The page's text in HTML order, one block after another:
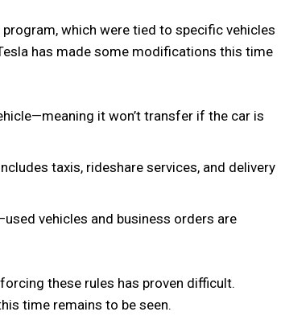
which were tied to specific vehicles
has made some modifications this time
it won’t transfer if the car is
taxis, rideshare services, and delivery
vehicles and business orders are
these rules has proven difficult.
time remains to be seen.